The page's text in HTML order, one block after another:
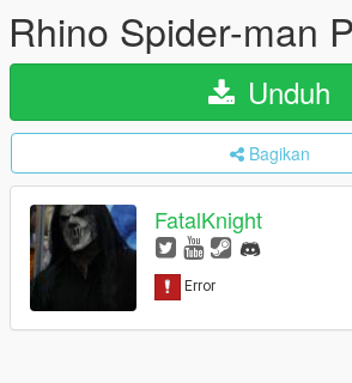
Rhino Spider-man
Unduh
Bagikan
FatalKnight